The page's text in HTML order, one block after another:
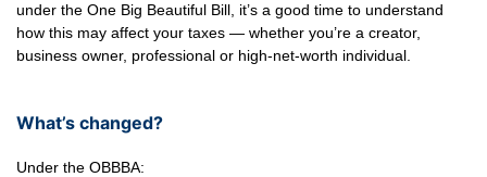
under the One Big Beautiful Bill, it’s a good time to understand
how this may affect your taxes — whether you’re a creator,
business owner, professional or high-net-worth individual.
What’s changed?
Under the OBBBA: